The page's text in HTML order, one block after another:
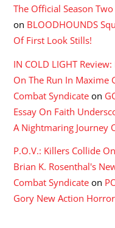
The Official Season
on BLOODHOUNDS
Of First Look Stills!
IN COLD LIGHT
On The Run In
Combat Syndicate on
Essay On Faith
A Nightmaring Journey
P.O.V.: Killers Collide
Brian K. Rosenthal's
Combat Syndicate on
Gory New Action